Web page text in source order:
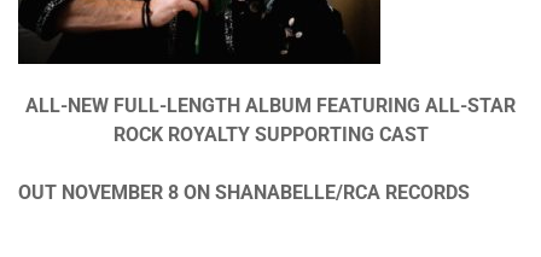
ALL-NEW FULL-LENGTH ALBUM FEATURING ALL-STAR
ROCK ROYALTY SUPPORTING CAST
OUT NOVEMBER 8 ON SHANABELLE/RCA RECORDS